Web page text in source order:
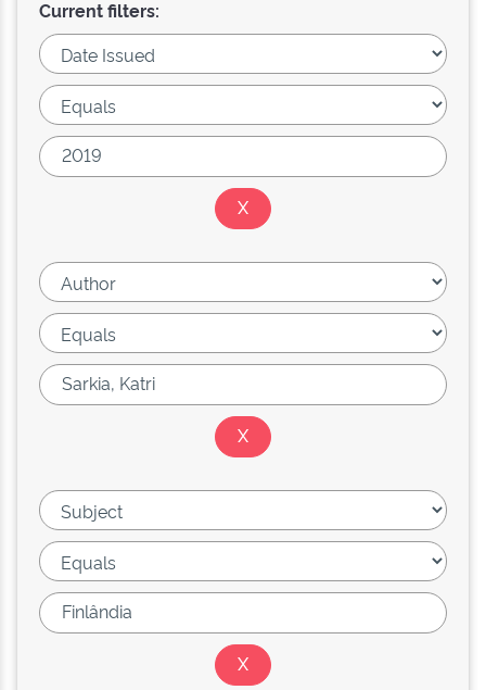
Current filters: